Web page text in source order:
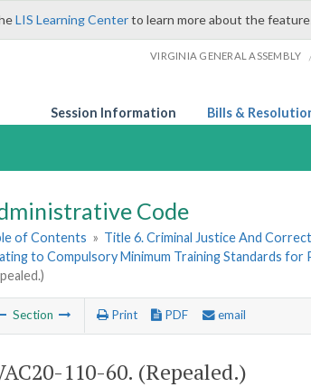
LIS Learning Centerto learn more about the
VIRGINIA GENERAL ASSEMBLY
Session Information Bills &
Code
of Contents » Title 6. Criminal Justice And
to Compulsory Minimum Training Standards
Section Print PDF email
110-60. (Repealed.)